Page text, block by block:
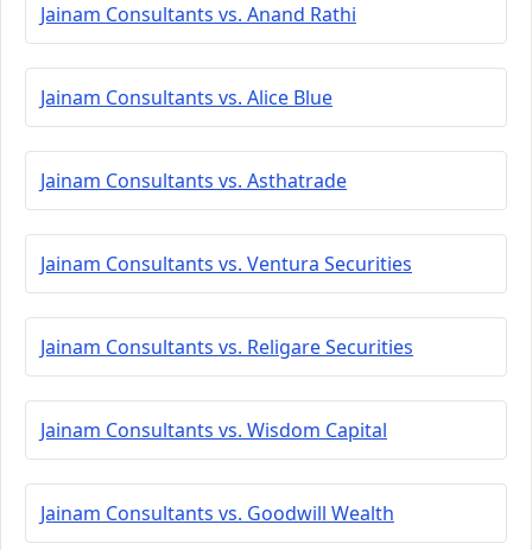
Jainam Consultants vs. Anand Rathi
Jainam Consultants vs. Alice Blue
Jainam Consultants vs. Asthatrade
Jainam Consultants vs. Ventura Securities
Jainam Consultants vs. Religare Securities
Jainam Consultants vs. Wisdom Capital
Jainam Consultants vs. Goodwill Wealth